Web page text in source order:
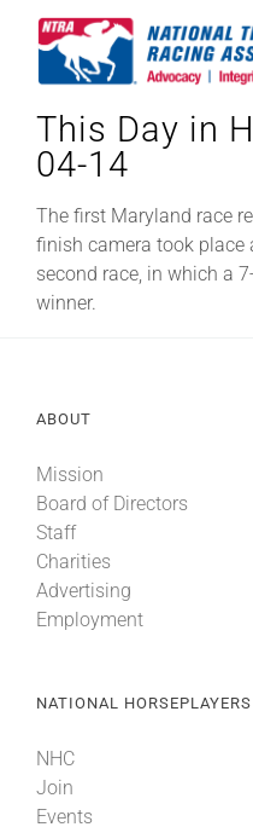
National Horseplayers
Equine Discounts
News & Media
About
This Day in
04-14
The first Maryland race
finish camera took place
second race, in which a
winner.
ABOUT
Mission
Board of Directors
Staff
Charities
Advertising
Employment
NATIONAL
NHC
Join
Events